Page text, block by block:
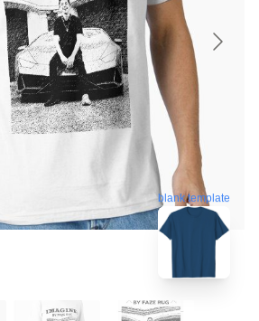
blank template